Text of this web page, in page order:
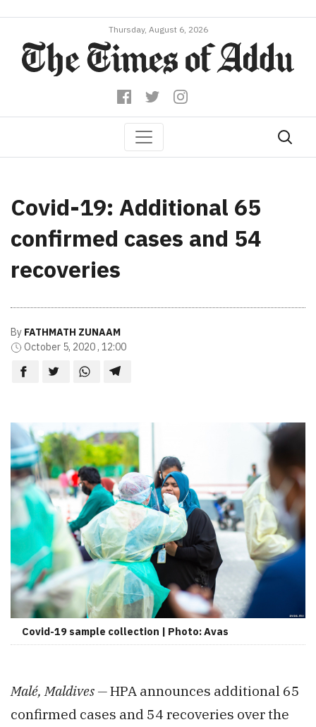
Thursday, August 6, 2026
Covid-19: Additional 65
confirmed cases and 54
recoveries
By FATHMATH ZUNAAM
October 5, 2020 , 12:00
Covid-19 sample collection | Photo: Avas
Malé, Maldives —HPA announces additional 65
confirmed cases and 54 recoveries over the